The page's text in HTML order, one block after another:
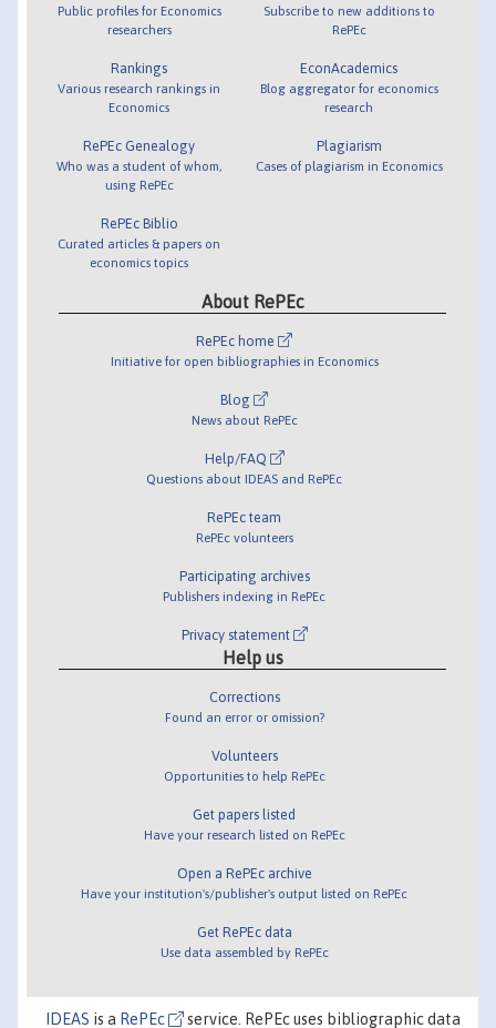
Public profiles for Economics
researchers
Rankings
Various research rankings in
Economics
RePEc Genealogy
Who was a student of whom,
using RePEc
RePEc Biblio
Curated articles & papers on
economics topics
Subscribe to new additions to
RePEc
EconAcademics
Blog aggregator for economics
research
Plagiarism
Cases of plagiarism in Economics
About RePEc
RePEc home
Initiative for open bibliographies in Economics
Blog
News about RePEc
Help/FAQ
Questions about IDEAS and RePEc
RePEc team
RePEc volunteers
Participating archives
Publishers indexing in RePEc
Privacy statement
Help us
Corrections
Found an error or omission?
Volunteers
Opportunities to help RePEc
Get papers listed
Have your research listed on RePEc
Open a RePEc archive
Have your institution's/publisher's output listed on RePEc
Get RePEc data
Use data assembled by RePEc
IDEAS is a RePEc service. RePEc uses bibliographic data